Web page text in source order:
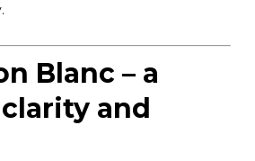
Blanc – a
and